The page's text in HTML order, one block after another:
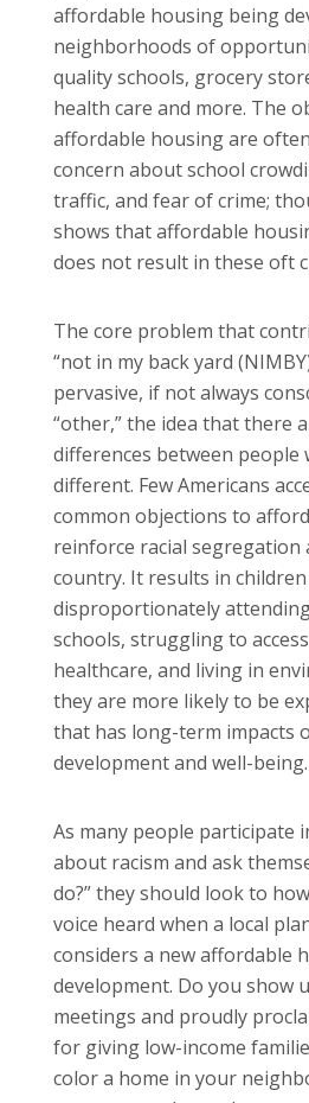
affordable housing being
neighborhoods of
quality schools, grocery
health care and more. The
affordable housing are
concern about school
traffic, and fear of crime;
shows that affordable
does not result in these oft
The core problem that
“not in my back yard
pervasive, if not always
“other,” the idea that there
differences between people
different. Few Americans
common objections to
reinforce racial segregation
country. It results in
disproportionately
schools, struggling to
healthcare, and living in
they are more likely to be
that has long-term impacts
development and well-being.
As many people participate
about racism and ask
do?” they should look to
voice heard when a local
considers a new affordable
development. Do you show
meetings and proudly
for giving low-income
color a home in your